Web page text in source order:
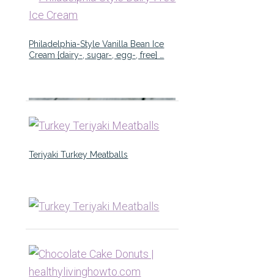
Philadelphia-Style Vanilla Bean Ice
Cream {dairy-, sugar-, egg-, free} …
Teriyaki Turkey Meatballs